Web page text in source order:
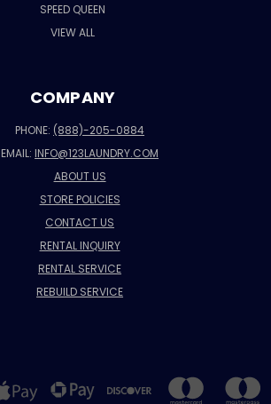
SPEED QUEEN
VIEW ALL
COMPANY
PHONE: (888)-205-0884
EMAIL:INFO@123LAUNDRY.COM
ABOUT US
STORE POLICIES
CONTACT US
RENTAL INQUIRY
RENTAL SERVICE
REBUILD SERVICE